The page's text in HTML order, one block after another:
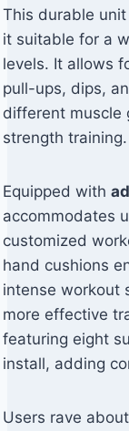
This durable
it suitable for a
levels. It allows
pull-ups, dips,
different muscle
strength training.
Equipped with
accommodates
customized
hand cushions
intense workout
more effective
featuring eight
install, adding
Users rave